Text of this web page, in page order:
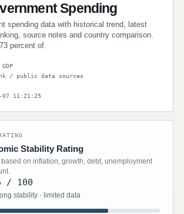
Spending
spending data with historical trend, latest
source notes and country comparison.
percent of.
/ public data sources
07 11:21:25
Stability Rating
on inflation, growth, debt, unemployment
/ 100
stability · limited data